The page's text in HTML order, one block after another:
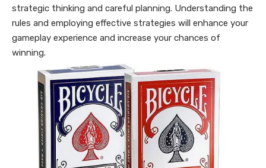
strategic thinking and careful planning. Understanding the
rules and employing effective strategies will enhance your
gameplay experience and increase your chances of
winning.